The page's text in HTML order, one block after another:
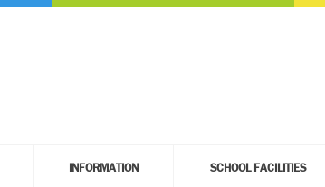
INFORMATION SCHOOL FACILITIES